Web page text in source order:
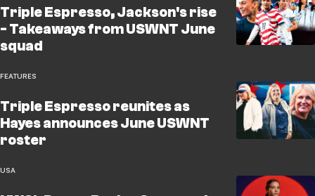
Triple Espresso, Jackson's rise
- Takeaways from USWNT June
squad
FEATURES
Triple Espresso reunites as
Hayes announces June USWNT
roster
USA